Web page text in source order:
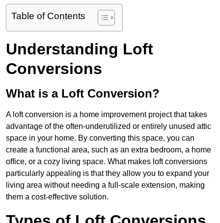
Table of Contents
Understanding Loft
Conversions
What is a Loft Conversion?
A loft conversion is a home improvement project that takes
advantage of the often-underutilized or entirely unused attic
space in your home. By converting this space, you can
create a functional area, such as an extra bedroom, a home
office, or a cozy living space. What makes loft conversions
particularly appealing is that they allow you to expand your
living area without needing a full-scale extension, making
them a cost-effective solution.